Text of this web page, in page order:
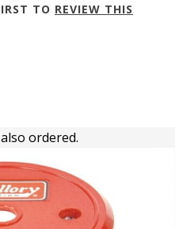
TO REVIEW THIS
ordered.